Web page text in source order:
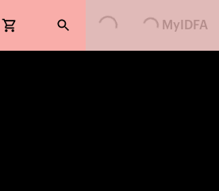
Loading...Loading... MyIDFA